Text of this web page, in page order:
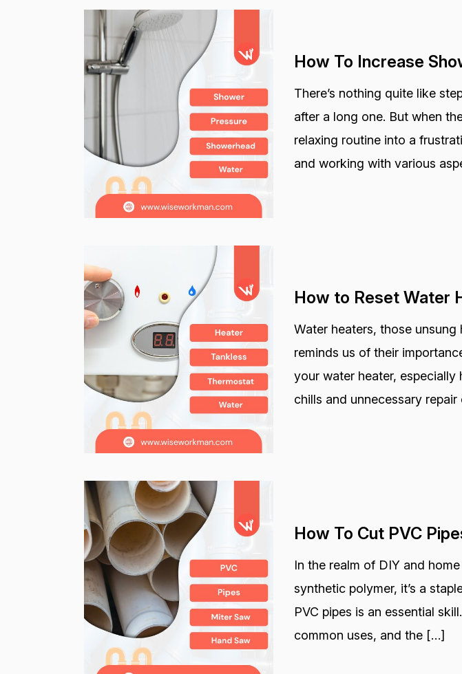
How To Increase
There’s nothing quite like
after a long one. But when
relaxing routine into a
and working with various
How to Reset Water
Water heaters, those
reminds us of their
your water heater,
chills and unnecessary
How To Cut PVC
In the realm of DIY and
synthetic polymer, it’s a
PVC pipes is an essential
common uses, and the […]